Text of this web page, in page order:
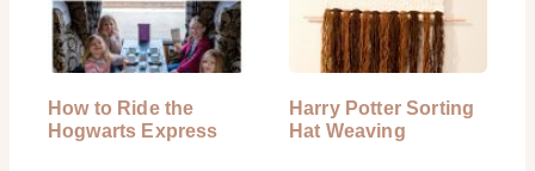
How to Ride the
Hogwarts Express
Harry Potter Sorting
Hat Weaving